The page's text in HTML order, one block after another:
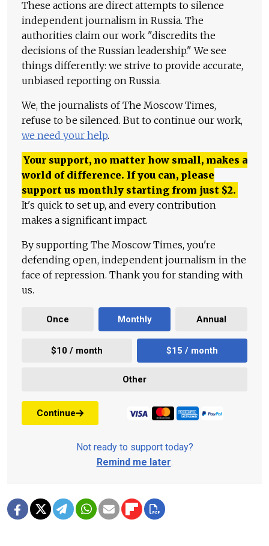
These actions are direct attempts to silence
independent journalism in Russia. The
authorities claim our work "discredits the
decisions of the Russian leadership." We see
things differently: we strive to provide accurate,
unbiased reporting on Russia.
We, the journalists of The Moscow Times,
refuse to be silenced. But to continue our work,
we need your help.
Your support, no matter how small, makes a
world of difference. If you can, please
support us monthly starting from just $2.
It's quick to set up, and every contribution
makes a significant impact.
By supporting The Moscow Times, you're
defending open, independent journalism in the
face of repression. Thank you for standing with
us.
Once Monthly Annual
$10 / month $15 / month
Other
Continue
Not ready to support today?
Remind me later.